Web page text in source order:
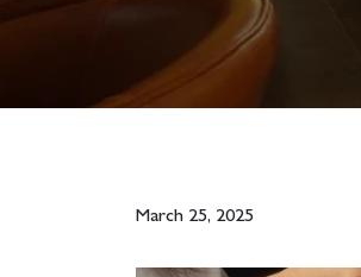
March 25, 2025